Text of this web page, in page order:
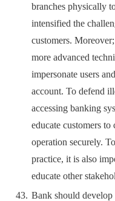
branches physically
intensified the
customers.
more advanced
impersonate users
account. To defend
accessing banking
educate customers
operation securely.
practice, it is also
educate other
Bank should